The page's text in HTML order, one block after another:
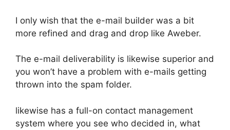
I only wish that the e-mail builder was a bit
more refined and drag and drop like Aweber.
The e-mail deliverability is likewise superior and
you won’t have a problem with e-mails getting
thrown into the spam folder.
likewise has a full-on contact management
system where you see who decided in, what